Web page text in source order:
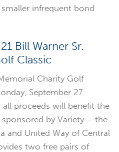
infrequent bond
Bill Warner Sr.
Classic
Charity Golf
September 27.
proceeds will benefit the
by Variety – the
and United Way of Central
two free pairs of